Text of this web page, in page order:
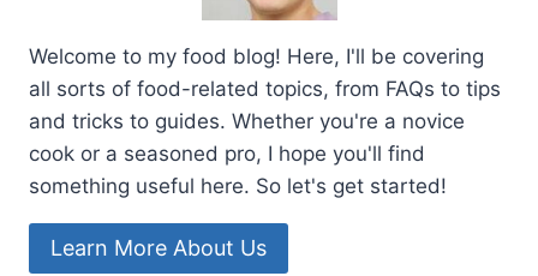
Welcome to my food blog! Here, I'll be covering
all sorts of food-related topics, from FAQs to tips
and tricks to guides. Whether you're a novice
cook or a seasoned pro, I hope you'll find
something useful here. So let's get started!
Learn More About Us